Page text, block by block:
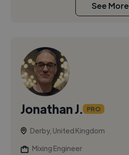
See More
Jonathan J. PRO
Derby, United Kingdom
Mixing Engineer